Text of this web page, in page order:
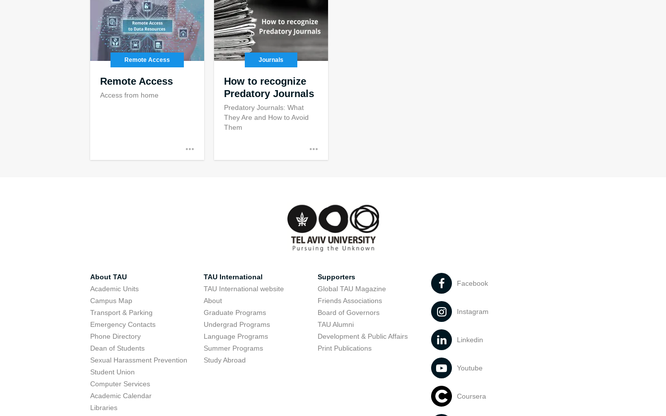
Remote Access
Remote Access
Access from home
Journals
How to recognize
Predatory Journals
Predatory Journals: What
They Are and How to Avoid
Them
About TAU
Academic Units
Campus Map
Transport & Parking
Emergency Contacts
Phone Directory
Dean of Students
Sexual Harassment Prevention
Student Union
Computer Services
Academic Calendar
Libraries
TAU International
TAU International website
About
Graduate Programs
Undergrad Programs
Language Programs
Summer Programs
Study Abroad
Supporters
Global TAU Magazine
Friends Associations
Board of Governors
TAU Alumni
Development & Public Affairs
Print Publications
Facebook
Instagram
Linkedin
Youtube
Coursera